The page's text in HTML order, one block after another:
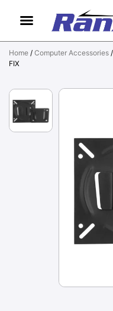
Home / Computer Accessories /
FIX